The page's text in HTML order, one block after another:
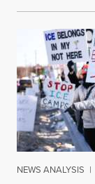
NEWS ANALYSIS |